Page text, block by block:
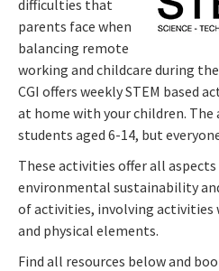
difficulties that
parents face when
balancing remote
working and childcare during
CGI offers weekly STEM based
at home with your children. The
students aged 6-14, but
These activities offer all
environmental sustainability
of activities, involving
and physical elements.
Find all resources below and